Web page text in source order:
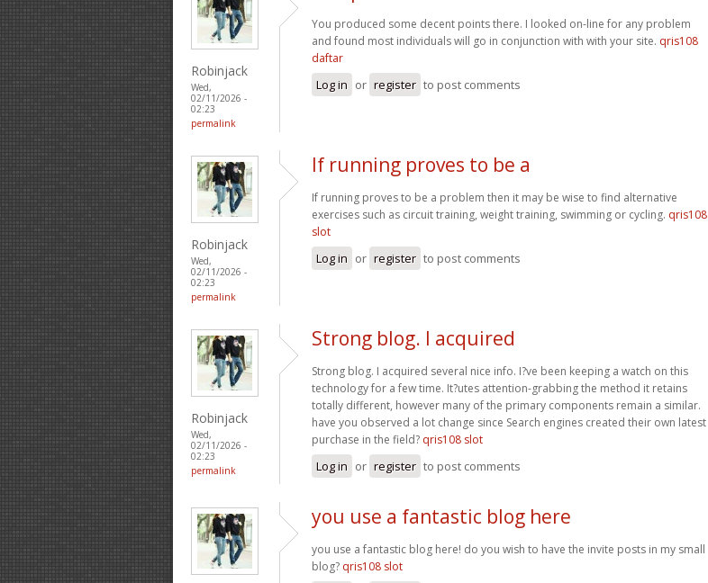
Robinjack
Wed,
02/11/2026 -
02:23
permalink
You produced some decent points there. I looked on-line for any problem
and found most individuals will go in conjunction with with your site. qris108
daftar
Log in or register to post comments
Robinjack
Wed,
02/11/2026 -
02:23
permalink
If running proves to be a
If running proves to be a problem then it may be wise to find alternative
exercises such as circuit training, weight training, swimming or cycling. qris108
slot
Log in or register to post comments
Robinjack
Wed,
02/11/2026 -
02:23
permalink
Strong blog. I acquired
Strong blog. I acquired several nice info. I?ve been keeping a watch on this
technology for a few time. It?utes attention-grabbing the method it retains
totally different, however many of the primary components remain a similar.
have you observed a lot change since Search engines created their own latest
purchase in the field? qris108 slot
Log in or register to post comments
you use a fantastic blog here
you use a fantastic blog here! do you wish to have the invite posts in my small
blog? qris108 slot